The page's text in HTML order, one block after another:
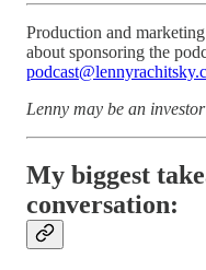
Production and
about sponsoring the
Lenny may be an
My biggest
conversation: